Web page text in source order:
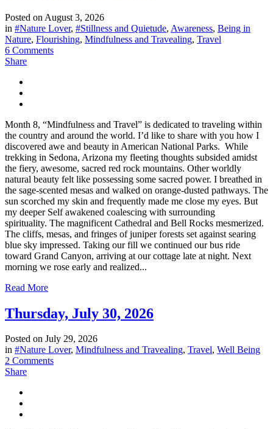
Posted on August 3, 2026
in #Nature Lover, #Stillness and Quietude, Awareness, Being in
Nature, Flourishing, Mindfulness and Travealing, Travel
6 Comments
Share
Month 8, “Mindfulness and Travel” is dedicated to traveling within
the country and around the world. I’d like to share with you how I
discovered awe and beauty in American National Parks. While
trekking in Sedona, Arizona my fleeting thoughts subsided amidst
the fiery, awesome, sacred red rock mountains. Other worldly
natural beauty felt like possessing some sacred power. I breathed in
the sage-scented mesas and walked on orange-dusted pathways. The
sun scorched my skin and frequently made me close my eyes. But
my deeper Self awakened coalescing with surrounding
spirituality. The magnificent Cathedral and Bell Rocks mesmerized.
The cliffs, mesas, and fringes of juniper forests set against searing
blue sky impressed. Taking our fill we continued our bus ride
toward Grand Canyon, arriving at our cottage late at night. Next
morning we rose early and realized...
Read More
Thursday, July 30, 2026
Posted on July 29, 2026
in #Nature Lover, Mindfulness and Travealing, Travel, Well Being
2 Comments
Share